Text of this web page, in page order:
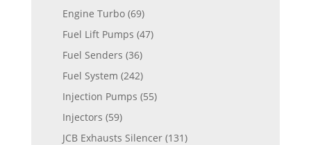
Engine Turbo (69)
Fuel Lift Pumps (47)
Fuel Senders (36)
Fuel System (242)
Injection Pumps (55)
Injectors (59)
JCB Exhausts Silencer (131)